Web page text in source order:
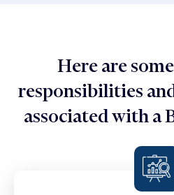
Here are
responsibilities
associated with a